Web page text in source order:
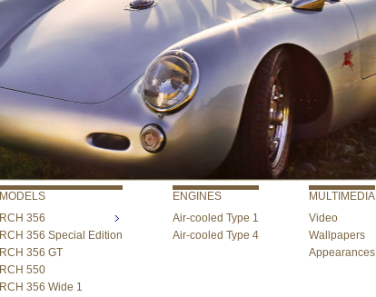
MODELS
RCH 356
RCH 356 Special Edition
RCH 356 GT
RCH 550
RCH 356 Wide 1
ENGINES
Air-cooled Type 1
Air-cooled Type 4
MULTIMEDIA
Video
Wallpapers
Appearances